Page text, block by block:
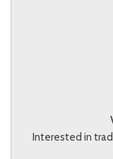
Interested in